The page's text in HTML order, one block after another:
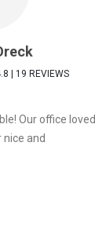
| 19 REVIEWS
Our office loved
nice and